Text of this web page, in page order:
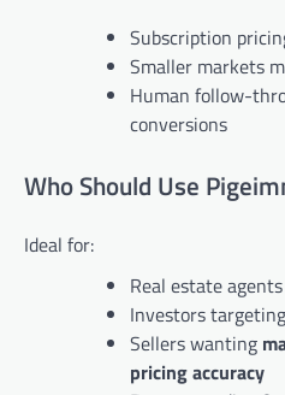
Subscription
Smaller markets
Human follow-
conversions
Who Should Use
Ideal for:
Real estate
Investors targeting
Sellers wanting
pricing accuracy